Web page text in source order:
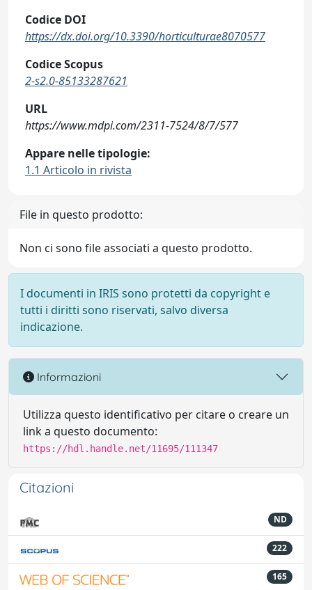
Codice DOI
https://dx.doi.org/10.3390/horticulturae8070577
Codice Scopus
2-s2.0-85133287621
URL
https://www.mdpi.com/2311-7524/8/7/577
Appare nelle tipologie:
1.1 Articolo in rivista
File in questo prodotto:
Non ci sono file associati a questo prodotto.
I documenti in IRIS sono protetti da copyright e
tutti i diritti sono riservati, salvo diversa
indicazione.
Informazioni
Utilizza questo identificativo per citare o creare un
link a questo documento:
https://hdl.handle.net/11695/111347
Citazioni
ND
222
165